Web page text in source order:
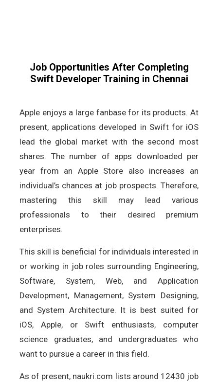
Job Opportunities After Completing
Swift Developer Training in Chennai
Apple enjoys a large fanbase for its products. At
present, applications developed in Swift for iOS
lead the global market with the second most
shares. The number of apps downloaded per
year from an Apple Store also increases an
individual’s chances at job prospects. Therefore,
mastering this skill may lead various
professionals to their desired premium
enterprises.
This skill is beneficial for individuals interested in
or working in job roles surrounding Engineering,
Software, System, Web, and Application
Development, Management, System Designing,
and System Architecture. It is best suited for
iOS, Apple, or Swift enthusiasts, computer
science graduates, and undergraduates who
want to pursue a career in this field.
As of present, naukri.com lists around 12430 job